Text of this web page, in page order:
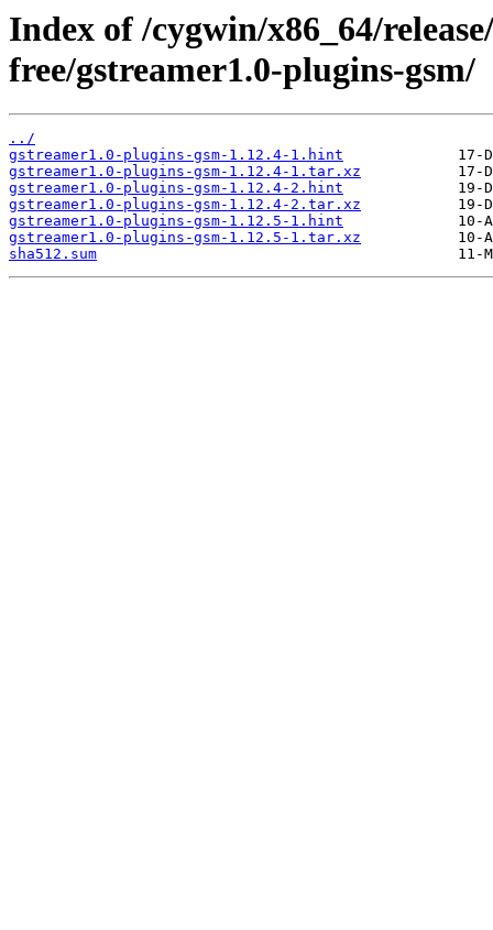
Index of /cygwin/x86_64/
free/gstreamer1.0-plugins-gsm/
../
gstreamer1.0-plugins-gsm-1.12.4-1.hint
gstreamer1.0-plugins-gsm-1.12.4-1.tar.xz
gstreamer1.0-plugins-gsm-1.12.4-2.hint
gstreamer1.0-plugins-gsm-1.12.4-2.tar.xz
gstreamer1.0-plugins-gsm-1.12.5-1.hint
gstreamer1.0-plugins-gsm-1.12.5-1.tar.xz
sha512.sum